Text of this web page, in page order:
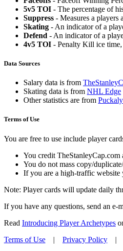
5v5 TOI - The percentage of
Suppress - Measures a players
Skating - An indicator of a
Defend - An indicator of a
4v5 TOI - Penalty Kill ice time,
Data Sources
Salary data is from
Skating data is from NHL Edge
Other statistics are from
Terms of Use
You are free to use include player
You credit TheStanleyCap.com
You do not mass copy/
If you are a high-traffic website
Note: Player cards will update daily
If you have any questions, send an e-
Read Introducing Player Archetypes
Terms of Use | Privacy Policy |